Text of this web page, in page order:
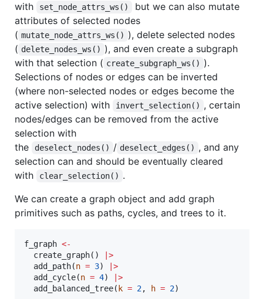
with
set_node_attrs_ws()
but we can also mutate
attributes of selected nodes
( mutate_node_attrs_ws() ), delete selected nodes
( delete_nodes_ws() ), and even create a subgraph
with that selection ( create_subgraph_ws() ).
Selections of nodes or edges can be inverted
(where non-selected nodes or edges become the
active selection) with
invert_selection() , certain
nodes/edges can be removed from the active
selection with
the
deselect_nodes() / deselect_edges() , and any
selection can and should be eventually cleared
with
clear_selection() .
We can create a graph object and add graph
primitives such as paths, cycles, and trees to it.
f_graph <-
  create_graph()
>
  add_path(
n = 3)
>
  add_cycle(
n = 4)
>
  add_balanced_tree(
k = 2, h = 2)